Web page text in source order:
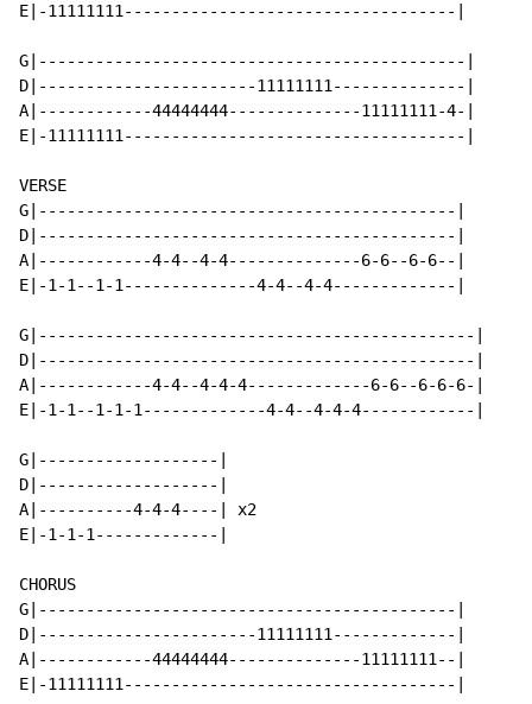
E|-11111111-----------------------------------|
G|---------------------------------------------|
D|-----------------------11111111--------------|
A|------------44444444--------------11111111-4-|
E|-11111111------------------------------------|
VERSE
G|--------------------------------------------|
D|--------------------------------------------|
A|------------4-4--4-4--------------6-6--6-6--|
E|-1-1--1-1--------------4-4--4-4-------------|
G|----------------------------------------------|
D|----------------------------------------------|
A|------------4-4--4-4-4-------------6-6--6-6-6-|
E|-1-1--1-1-1-------------4-4--4-4-4------------|
G|-------------------|
D|-------------------|
A|----------4-4-4----| x2
E|-1-1-1-------------|
CHORUS
G|--------------------------------------------|
D|-----------------------11111111-------------|
A|------------44444444--------------11111111--|
E|-11111111-----------------------------------|